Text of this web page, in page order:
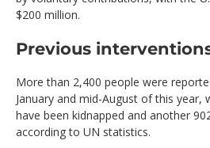
$200 million.
Previous
More than 2,400 people were
January and mid-August of this year,
have been kidnapped and another
according to UN statistics.